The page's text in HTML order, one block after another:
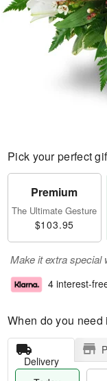
Pick your perfect
Premium
The Ultimate Gesture
$103.95
Make it extra special
4 interest-
When do you need
Delivery